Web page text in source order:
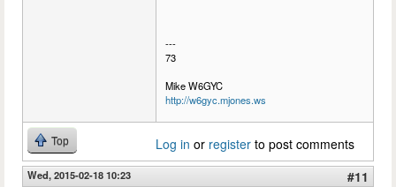
---
73
Mike W6GYC
http://w6gyc.mjones.ws
Top Log in or register to post comments
Wed, 2015-02-18 10:23
#11